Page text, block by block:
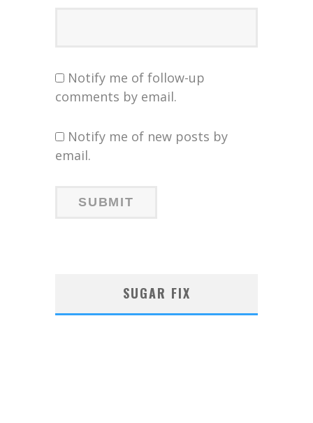
Notify me of follow-up
comments by email.
Notify me of new posts by
email.
SUGAR FIX